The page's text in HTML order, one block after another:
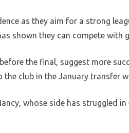
as they aim for a strong
shown they can compete with
the final, suggest more
club in the January transfer
whose side has struggled